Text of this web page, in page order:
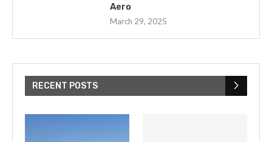
Aero
March 29, 2025
RECENT POSTS